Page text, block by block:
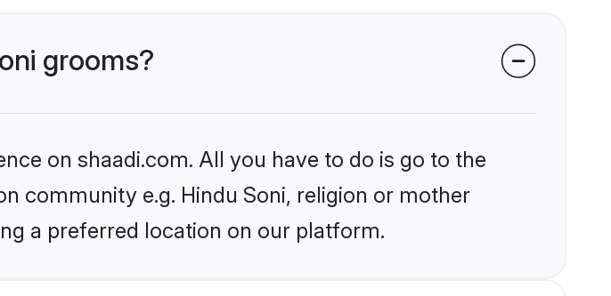
grooms?
on shaadi.com. All you have to do is go to the
community e.g. Hindu Soni, religion or mother
a preferred location on our platform.